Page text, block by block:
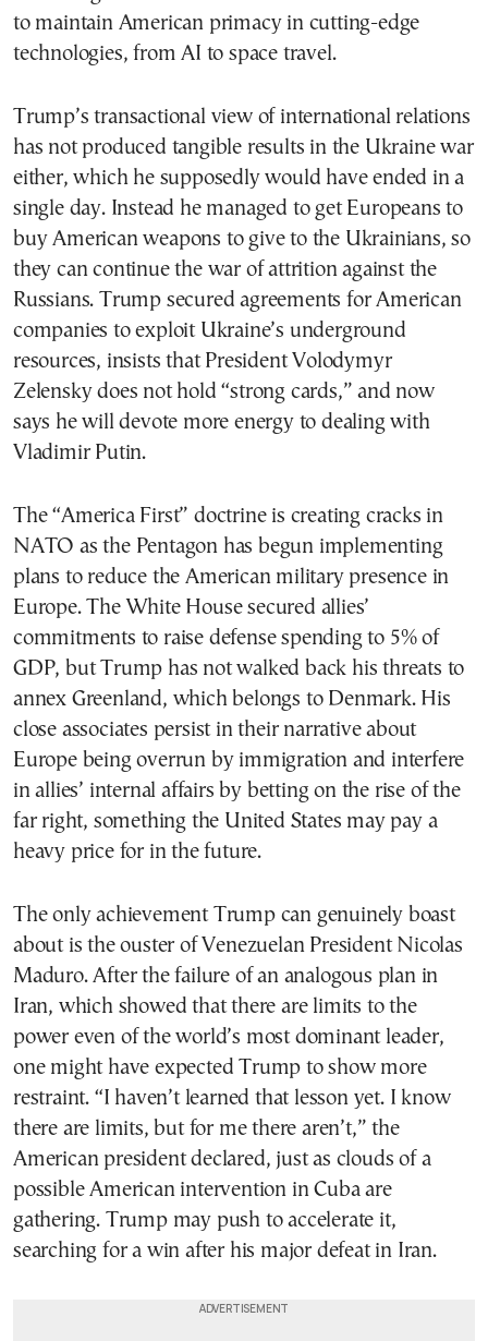
to maintain American primacy in cutting-edge
technologies, from AI to space travel.
Trump’s transactional view of international relations
has not produced tangible results in the Ukraine war
either, which he supposedly would have ended in a
single day. Instead he managed to get Europeans to
buy American weapons to give to the Ukrainians, so
they can continue the war of attrition against the
Russians. Trump secured agreements for American
companies to exploit Ukraine’s underground
resources, insists that President Volodymyr
Zelensky does not hold “strong cards,” and now
says he will devote more energy to dealing with
Vladimir Putin.
The “America First” doctrine is creating cracks in
NATO as the Pentagon has begun implementing
plans to reduce the American military presence in
Europe. The White House secured allies’
commitments to raise defense spending to 5% of
GDP, but Trump has not walked back his threats to
annex Greenland, which belongs to Denmark. His
close associates persist in their narrative about
Europe being overrun by immigration and interfere
in allies’ internal affairs by betting on the rise of the
far right, something the United States may pay a
heavy price for in the future.
The only achievement Trump can genuinely boast
about is the ouster of Venezuelan President Nicolas
Maduro. After the failure of an analogous plan in
Iran, which showed that there are limits to the
power even of the world’s most dominant leader,
one might have expected Trump to show more
restraint. “I haven’t learned that lesson yet. I know
there are limits, but for me there aren’t,” the
American president declared, just as clouds of a
possible American intervention in Cuba are
gathering. Trump may push to accelerate it,
searching for a win after his major defeat in Iran.